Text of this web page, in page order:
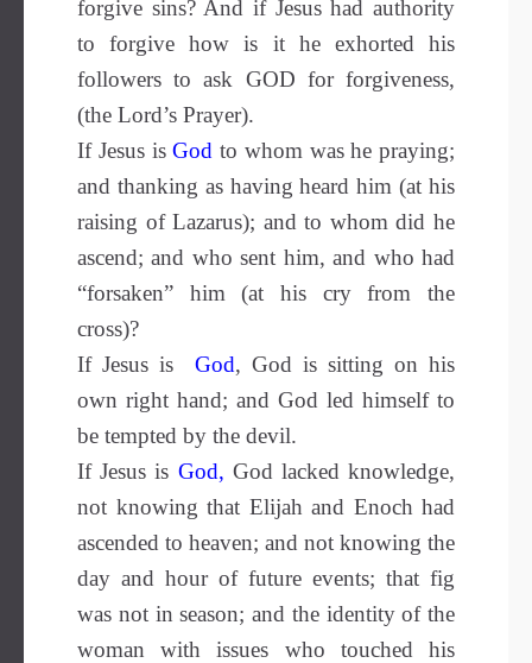
forgive sins? And if Jesus had authority
to forgive how is it he exhorted his
followers to ask GOD for forgiveness,
(the Lord’s Prayer).
If Jesus is God to whom was he praying;
and thanking as having heard him (at his
raising of Lazarus); and to whom did he
ascend; and who sent him, and who had
“forsaken” him (at his cry from the
cross)?
If Jesus is
God, God is sitting on his
own right hand; and God led himself to
be tempted by the devil.
If Jesus is God, God lacked knowledge,
not knowing that Elijah and Enoch had
ascended to heaven; and not knowing the
day and hour of future events; that fig
was not in season; and the identity of the
woman with issues who touched his